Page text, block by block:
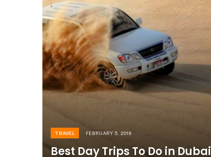
TRAVEL FEBRUARY 5, 2019
Best Day Trips To Do in Dubai